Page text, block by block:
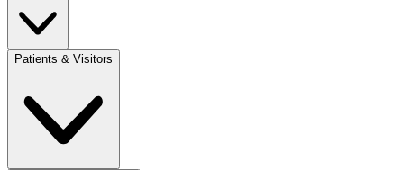
Patients & Visitors